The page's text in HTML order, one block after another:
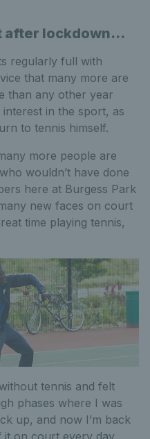
after lockdown...
regularly full with
that many more are
than any other year
in the sport, as
to tennis himself.
more people are
wouldn’t have done
here at Burgess Park
new faces on court
time playing tennis,
tennis and felt
phases where I was
up, and now I’m back